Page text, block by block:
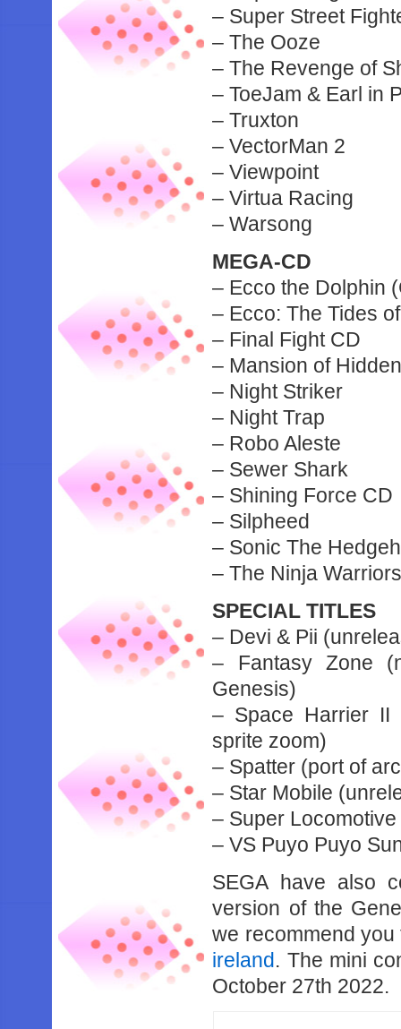
– Super Street
– The Ooze
– The Revenge of
– ToeJam & Earl in
– Truxton
– VectorMan 2
– Viewpoint
– Virtua Racing
– Warsong
MEGA-CD
– Ecco the Dolphin
– Ecco: The Tides
– Final Fight CD
– Mansion of
– Night Striker
– Night Trap
– Robo Aleste
– Sewer Shark
– Shining Force CD
– Silpheed
– Sonic The
– The Ninja
SPECIAL TITLES
– Devi & Pii
– Fantasy Zone
Genesis)
– Space Harrier II
sprite zoom)
– Spatter (port of
– Star Mobile
– Super
– VS Puyo Puyo
SEGA have also
version of the
we recommend
ireland. The mini
October 27th 2022.